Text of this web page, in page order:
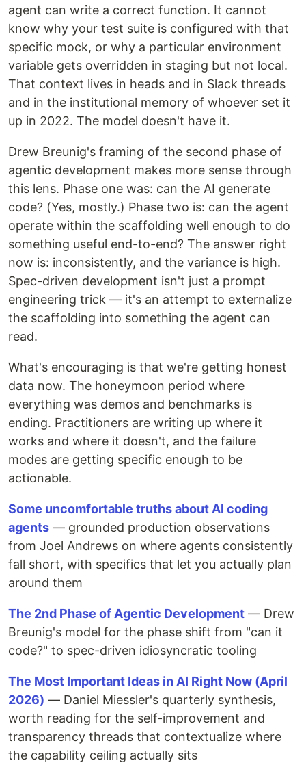
agent can write a correct function. It cannot
know why your test suite is configured with that
specific mock, or why a particular environment
variable gets overridden in staging but not local.
That context lives in heads and in Slack threads
and in the institutional memory of whoever set it
up in 2022. The model doesn't have it.
Drew Breunig's framing of the second phase of
agentic development makes more sense through
this lens. Phase one was: can the AI generate
code? (Yes, mostly.) Phase two is: can the agent
operate within the scaffolding well enough to do
something useful end-to-end? The answer right
now is: inconsistently, and the variance is high.
Spec-driven development isn't just a prompt
engineering trick — it's an attempt to externalize
the scaffolding into something the agent can
read.
What's encouraging is that we're getting honest
data now. The honeymoon period where
everything was demos and benchmarks is
ending. Practitioners are writing up where it
works and where it doesn't, and the failure
modes are getting specific enough to be
actionable.
Some uncomfortable truths about AI coding
agents — grounded production observations
from Joel Andrews on where agents consistently
fall short, with specifics that let you actually plan
around them
The 2nd Phase of Agentic Development — Drew
Breunig's model for the phase shift from "can it
code?" to spec-driven idiosyncratic tooling
The Most Important Ideas in AI Right Now (April
2026) — Daniel Miessler's quarterly synthesis,
worth reading for the self-improvement and
transparency threads that contextualize where
the capability ceiling actually sits